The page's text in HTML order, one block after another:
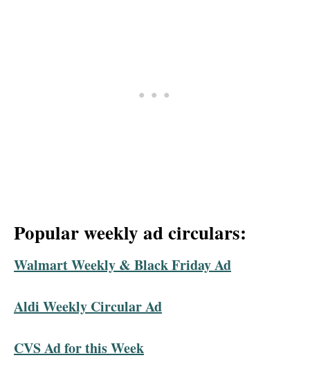
Popular weekly ad circulars:
Walmart Weekly & Black Friday Ad
Aldi Weekly Circular Ad
CVS Ad for this Week